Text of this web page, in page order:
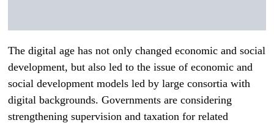
The digital age has not only changed economic and social
development, but also led to the issue of economic and
social development models led by large consortia with
digital backgrounds. Governments are considering
strengthening supervision and taxation for related